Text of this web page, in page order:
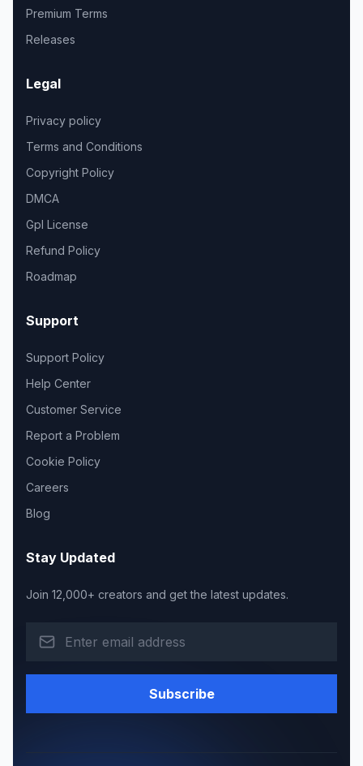
Premium Terms
Releases
Legal
Privacy policy
Terms and Conditions
Copyright Policy
DMCA
Gpl License
Refund Policy
Roadmap
Support
Support Policy
Help Center
Customer Service
Report a Problem
Cookie Policy
Careers
Blog
Stay Updated
Join 12,000+ creators and get the latest updates.
Subscribe